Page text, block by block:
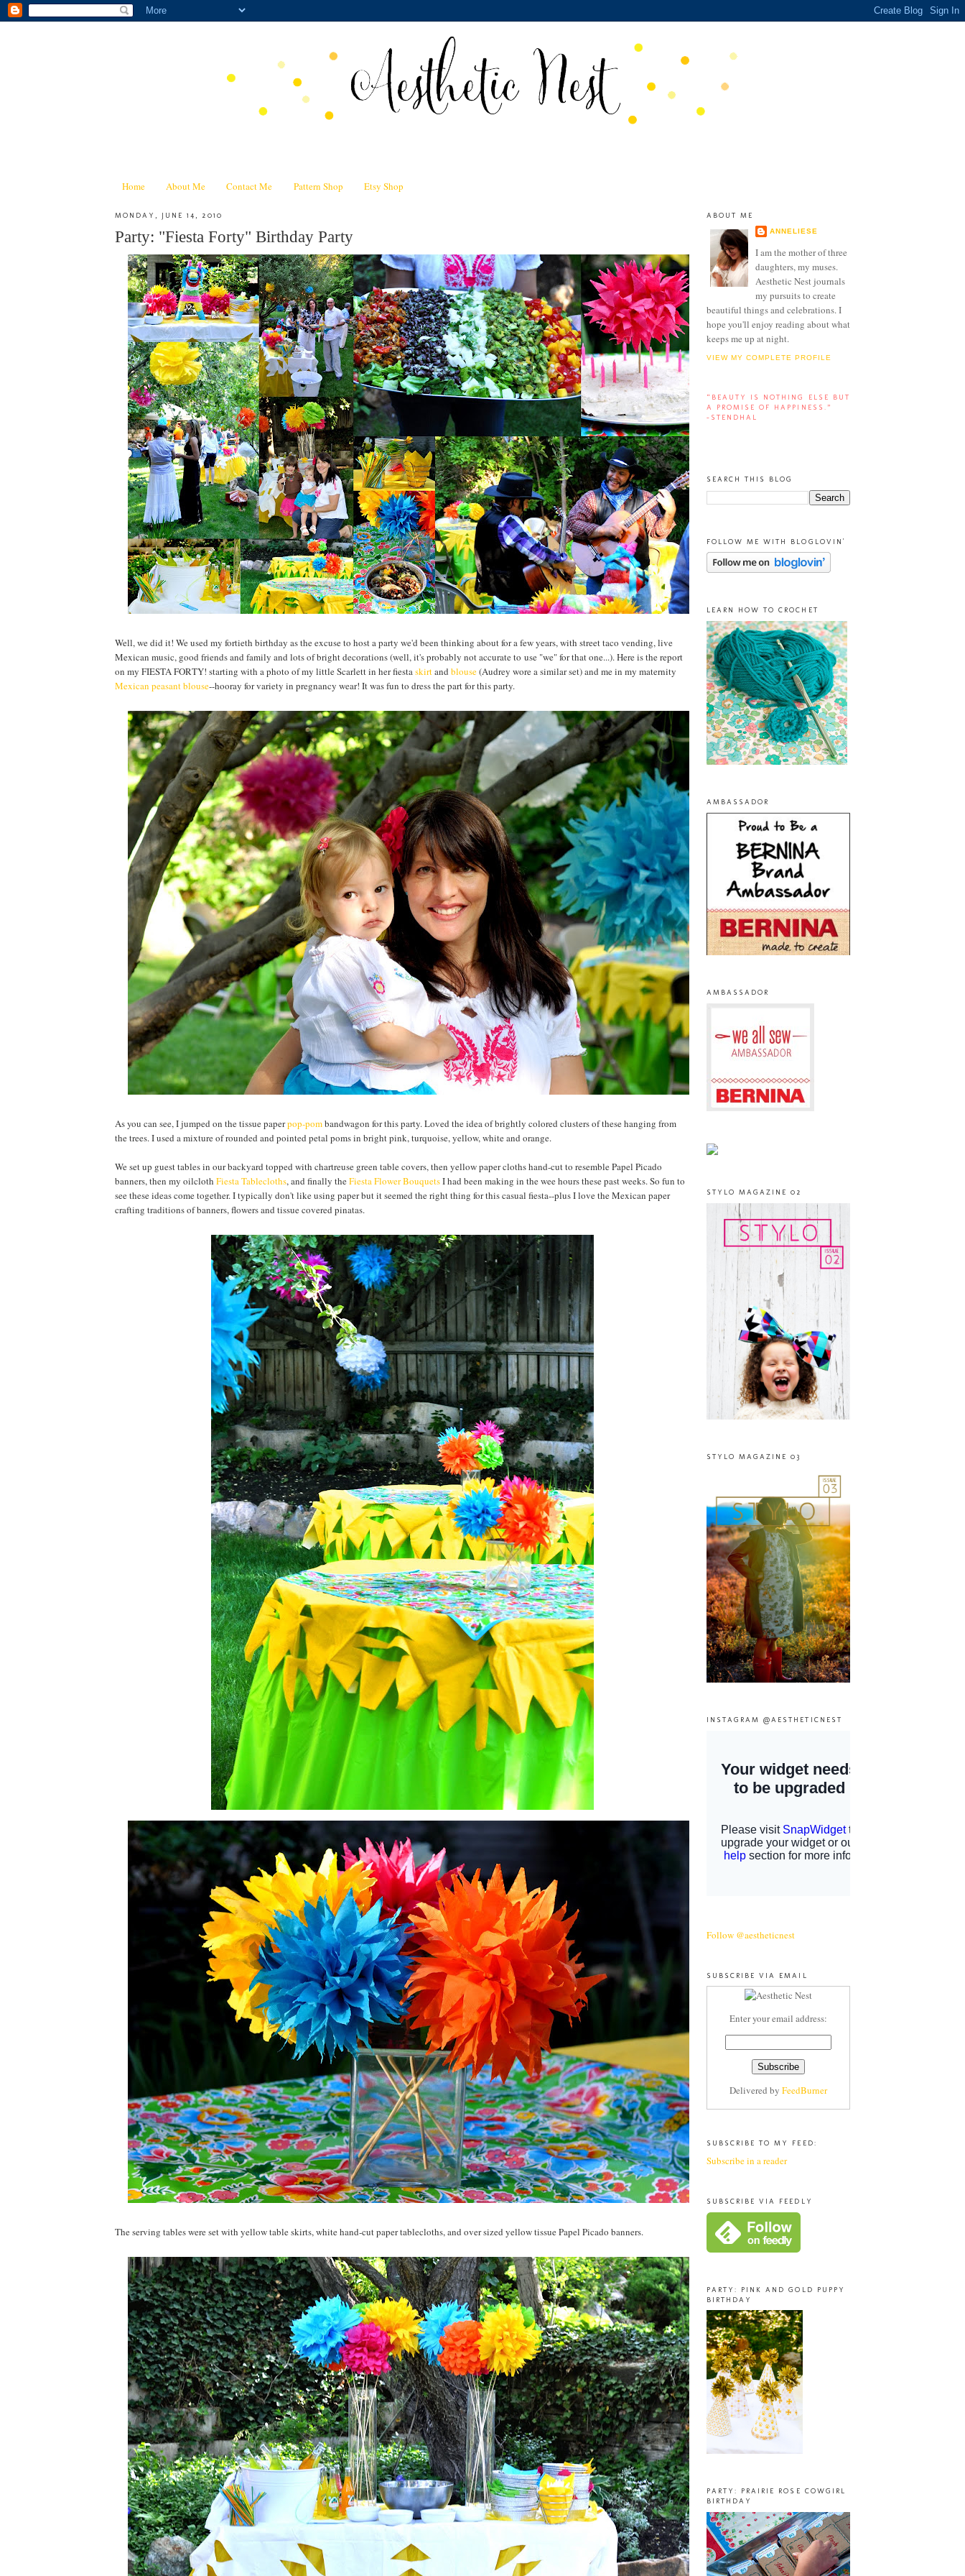
Home About Me Contact Me Pattern Shop Etsy Shop
MONDAY, JUNE 14, 2010
Party: "Fiesta Forty" Birthday Party
Well, we did it! We used my fortieth birthday as the excuse to host a party we'd been thinking about for a few years, with street taco vending, live
Mexican music, good friends and family and lots of bright decorations (well, it's probably not accurate to use "we" for that one...). Here is the report
on my FIESTA FORTY! starting with a photo of my little Scarlett in her fiestaskirtand blouse(Audrey wore a similar set) and me in my maternity
Mexican peasant blouse--hooray for variety in pregnancy wear! It was fun to dress the part for this party.
As you can see, I jumped on the tissue paperpop-pombandwagon for this party. Loved the idea of brightly colored clusters of these hanging from
the trees. I used a mixture of rounded and pointed petal poms in bright pink, turquoise, yellow, white and orange.
We set up guest tables in our backyard topped with chartreuse green table covers, then yellow paper cloths hand-cut to resemblePapel Picado
banners, then my oilcloth Fiesta Tablecloths, and finally theFiesta Flower BouquetsI had been making in the wee hours these past weeks. So fun to
see these ideas come together. I typically don't like using paper but it seemed the right thing for this casual fiesta--plus I love the Mexican paper
crafting traditions of banners, flowers and tissue covered pinatas.
The serving tables were set with yellow table skirts, white hand-cut paper tablecloths, and over sized yellow tissuePapel Picado banners.
ABOUT ME
ANNELIESE
I am the mother of three
daughters, my muses.
Aesthetic Nest journals
my pursuits to create
beautiful things and celebrations. I
hope you'll enjoy reading about what
keeps me up at night.
VIEW MY COMPLETE PROFILE
“BEAUTY IS NOTHING ELSE BUT
A PROMISE OF HAPPINESS.”
-STENDHAL
SEARCH THIS BLOG
FOLLOW ME WITH BLOGLOVIN'
LEARN HOW TO CROCHET
AMBASSADOR
AMBASSADOR
STYLO MAGAZINE 02
STYLO MAGAZINE 03
INSTAGRAM @AESTHETICNEST
Follow @aestheticnest
SUBSCRIBE VIA EMAIL
Enter your email address:
Delivered by FeedBurner
SUBSCRIBE TO MY FEED:
Subscribe in a reader
SUBSCRIBE VIA FEEDLY
PARTY: PINK AND GOLD PUPPY
BIRTHDAY
PARTY: PRAIRIE ROSE COWGIRL
BIRTHDAY